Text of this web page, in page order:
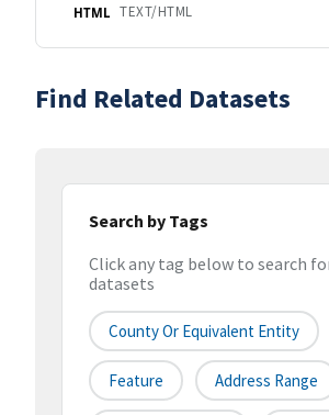
HTML TEXT/HTML
Find Related Datasets
Search by Tags
Click any tag below to search
datasets
County Or Equivalent Entity
Feature Address Range